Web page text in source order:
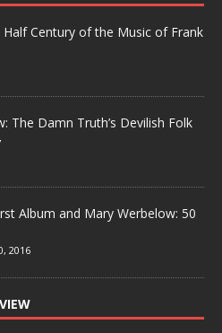
Half Century of the Music of Frank
The Damn Truth’s Devilish Folk
Album and Mary Werbelow: 50
2016